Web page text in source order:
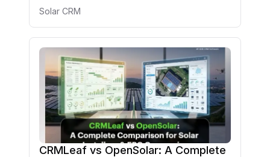
CRM in 2026
Solar CRM
CRMLeaf vs OpenSolar: A Complete